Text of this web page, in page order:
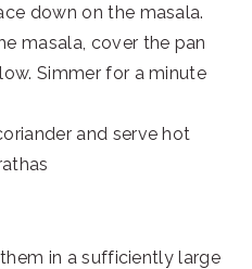
down on the masala.
masala, cover the pan
Simmer for a minute
and serve hot
in a sufficiently large